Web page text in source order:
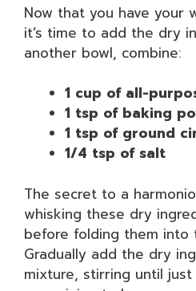
Now that you have your
it’s time to add the dry
another bowl, combine:
1 cup of all-
1 tsp of baking
1 tsp of ground
1/4 tsp of salt
The secret to a
whisking these dry
before folding them into
Gradually add the dry
mixture, stirring until